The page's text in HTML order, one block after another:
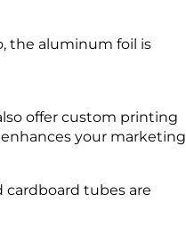
the aluminum foil is
offer custom printing
your marketing
cardboard tubes are